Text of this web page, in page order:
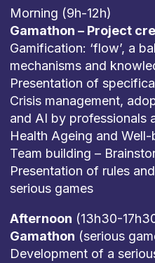
Morning (9h-12h)
Gamathon – Project
Gamification: ‘flow’, a
mechanisms and
Presentation of
Crisis management,
and AI by professionals
Health Ageing and
Team building –
Presentation of rules
serious games
Afternoon (13h30-
Gamathon (serious
Development of a